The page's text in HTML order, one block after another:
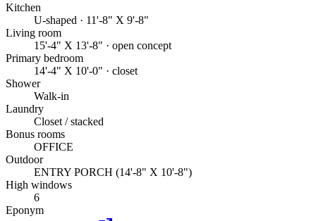
Kitchen
U-shaped · 11'-8" X 9'-8"
Living room
15'-4" X 13'-8" · open concept
Primary bedroom
14'-4" X 10'-0" · closet
Shower
Walk-in
Laundry
Closet / stacked
Bonus rooms
OFFICE
Outdoor
ENTRY PORCH (14'-8" X 10'-8")
High windows
6
Eponym